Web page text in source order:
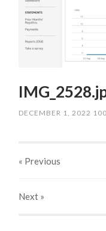
DECEMBER 1, 2022
« Previous
Next »